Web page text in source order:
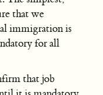
that we
immigration is
for all
that job